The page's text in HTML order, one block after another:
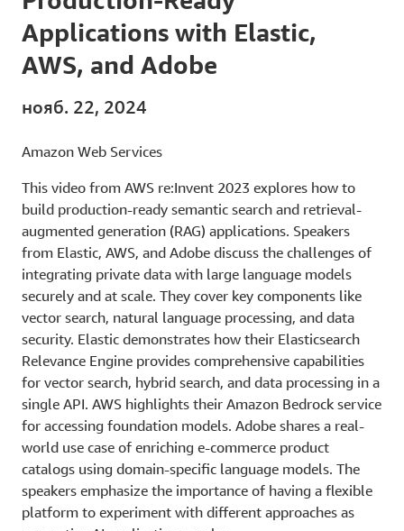
Applications with Elastic,
AWS, and Adobe
нояб. 22, 2024
Amazon Web Services
This video from AWS re:Invent 2023 explores how to
build production-ready semantic search and retrieval-
augmented generation (RAG) applications. Speakers
from Elastic, AWS, and Adobe discuss the challenges of
integrating private data with large language models
securely and at scale. They cover key components like
vector search, natural language processing, and data
security. Elastic demonstrates how their Elasticsearch
Relevance Engine provides comprehensive capabilities
for vector search, hybrid search, and data processing in a
single API. AWS highlights their Amazon Bedrock service
for accessing foundation models. Adobe shares a real-
world use case of enriching e-commerce product
catalogs using domain-specific language models. The
speakers emphasize the importance of having a flexible
platform to experiment with different approaches as